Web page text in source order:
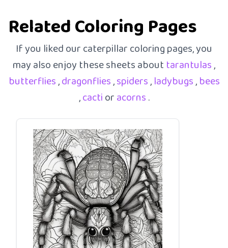
Related Coloring Pages
If you liked our caterpillar coloring pages, you
may also enjoy these sheets about tarantulas,
butterflies,dragonflies,spiders,ladybugs,bees
,cactioracorns.